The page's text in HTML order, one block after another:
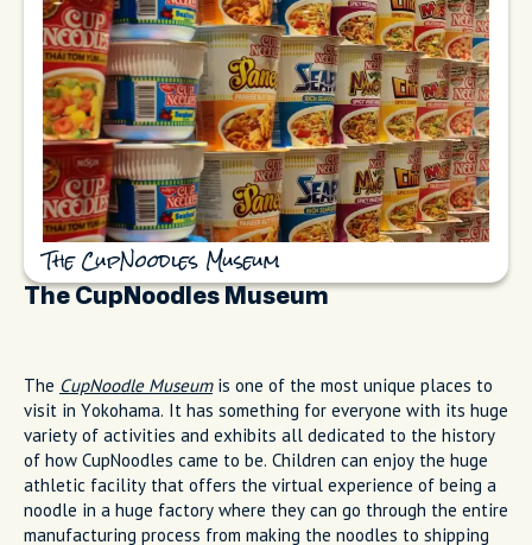
The CupNoodles Museum
The CupNoodles Museum
The CupNoodle Museumis one of the most unique places to
visit in Yokohama. It has something for everyone with its huge
variety of activities and exhibits all dedicated to the history
of how CupNoodles came to be. Children can enjoy the huge
athletic facility that offers the virtual experience of being a
noodle in a huge factory where they can go through the entire
manufacturing process from making the noodles to shipping